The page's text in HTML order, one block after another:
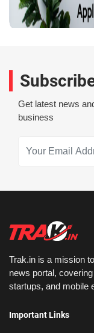
Get latest news
business
Trak.in is a mission
news portal,
startups, and mobile
Important Links